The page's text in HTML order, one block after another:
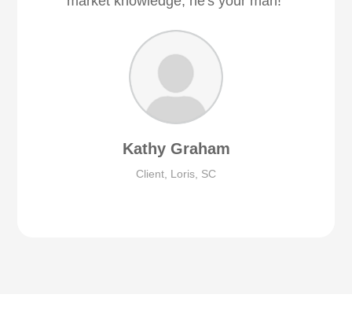
Kathy Graham
Client, Loris, SC